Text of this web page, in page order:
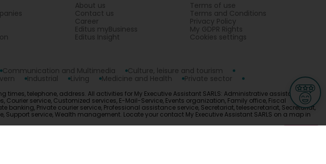
About us
Contact us
Career
Editus myBusiness
Editus Insight
Terms of use
Terms and Conditions
Privacy Policy
My GDPR Rights
Cookies settings
Communication and Multimedia
Culture, leisure and tourism
Industrial Living Medicine and Health
Private sector
times, telephone, address. All activities for My Executive Assistant SARLS: Administrative assistance
service, Customized services, E-Mail-Service, Events organization, Family office, Fiscal
banking, Private courier service, Professional assistance service, Secretariat, telesecretariat, Secretariat,
service, Wealth management. Locate your contact My Executive Assistant SARLS on a map in
S.A. 208, rue de NoertzangeL-3670 Kayl